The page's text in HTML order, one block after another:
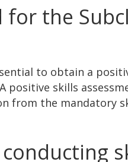
the
to obtain a
positive skills
from the mandatory